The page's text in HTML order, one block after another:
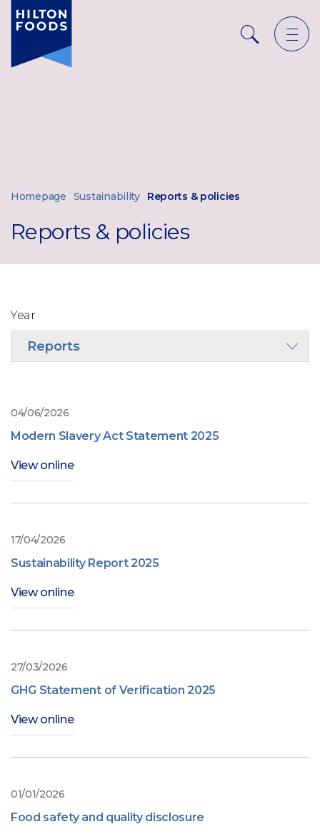
Search
Homepage Sustainability Reports & policies
Reports & policies
Year
Reports
04/06/2026
Modern Slavery Act Statement 2025
View online
17/04/2026
Sustainability Report 2025
View online
27/03/2026
GHG Statement of Verification 2025
View online
01/01/2026
Food safety and quality disclosure